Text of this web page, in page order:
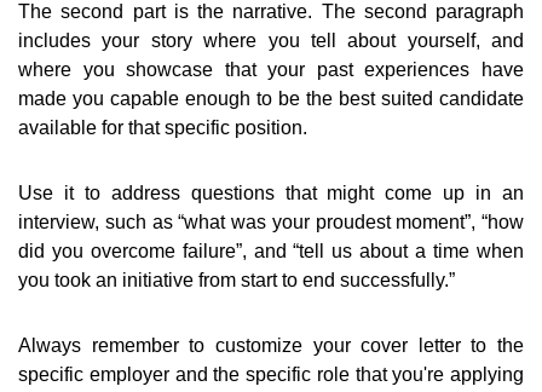
The second part is the narrative. The second paragraph
includes your story where you tell about yourself, and
where you showcase that your past experiences have
made you capable enough to be the best suited candidate
available for that specific position.
Use it to address questions that might come up in an
interview, such as “what was your proudest moment”, “how
did you overcome failure”, and “tell us about a time when
you took an initiative from start to end successfully.”
Always remember to customize your cover letter to the
specific employer and the specific role that you're applying